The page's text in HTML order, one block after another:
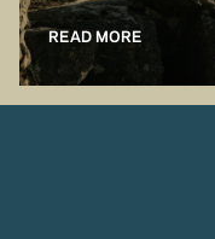
READ MORE